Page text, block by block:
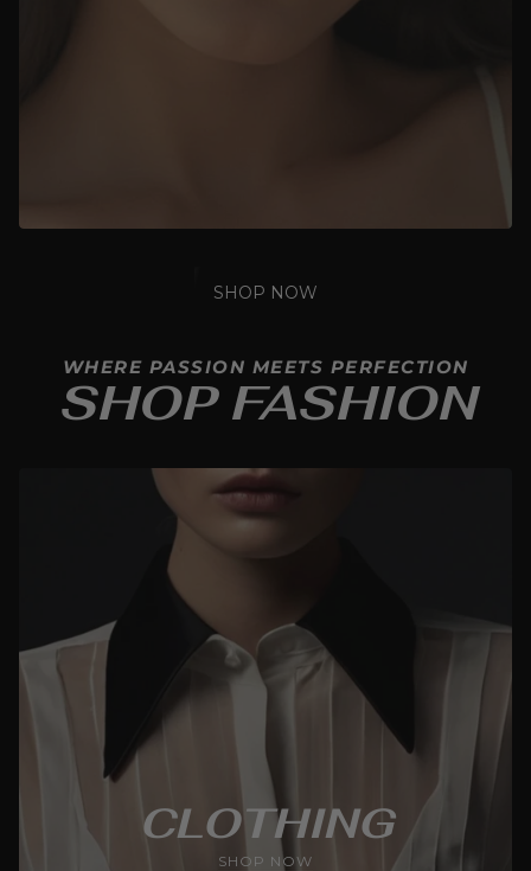
SHOP NOW
SHOP FASHION
WHERE PASSION MEETS PERFECTION
CLOTHING
SHOP NOW